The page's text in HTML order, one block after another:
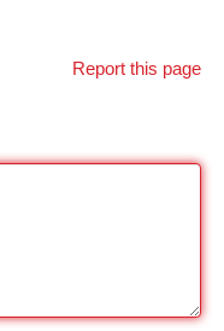
Report this page